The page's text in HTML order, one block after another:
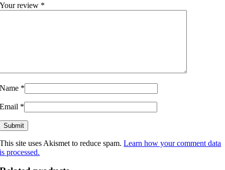
Your review *
Name *
Email *
This site uses Akismet to reduce spam.Learn how your comment data
is processed.